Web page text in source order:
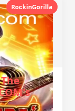
RockinGorilla